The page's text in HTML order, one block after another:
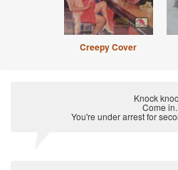
Creepy Cover
Knock
Come in.
You're under arrest for